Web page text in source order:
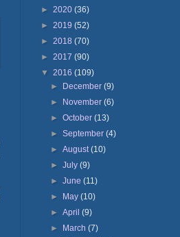
► 2020 (36)
► 2019 (52)
► 2018 (70)
► 2017 (90)
▼ 2016 (109)
►
December(9)
►
November(6)
►October(13)
►September(4)
►August(10)
►July(9)
►June(11)
►
May(10)
►April(9)
►
March(7)